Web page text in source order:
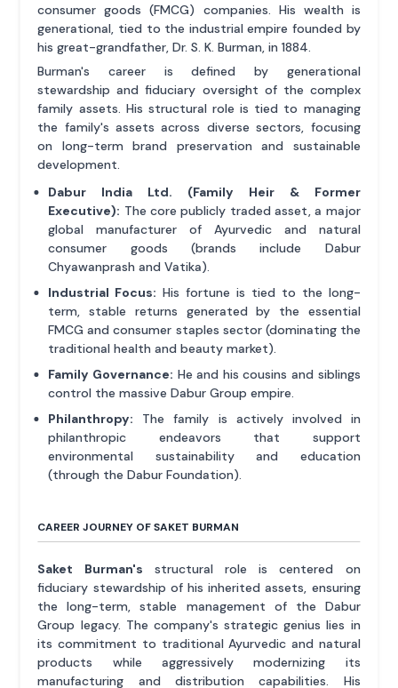
consumer goods (FMCG) companies. His wealth is
generational, tied to the industrial empire founded by
his great-grandfather, Dr. S. K. Burman, in 1884.
Burman's career is defined by generational
stewardship and fiduciary oversight of the complex
family assets. His structural role is tied to managing
the family's assets across diverse sectors, focusing
on long-term brand preservation and sustainable
development.
Dabur India Ltd. (Family Heir & Former
Executive): The core publicly traded asset, a major
global manufacturer of Ayurvedic and natural
consumer goods (brands include Dabur
Chyawanprash and Vatika).
Industrial Focus: His fortune is tied to the long-
term, stable returns generated by the essential
FMCG and consumer staples sector (dominating the
traditional health and beauty market).
Family Governance: He and his cousins and siblings
control the massive Dabur Group empire.
Philanthropy: The family is actively involved in
philanthropic endeavors that support
environmental sustainability and education
(through the Dabur Foundation).
CAREER JOURNEY OF SAKET BURMAN
Saket Burman's structural role is centered on
fiduciary stewardship of his inherited assets, ensuring
the long-term, stable management of the Dabur
Group legacy. The company's strategic genius lies in
its commitment to traditional Ayurvedic and natural
products while aggressively modernizing its
manufacturing and distribution capabilities. His